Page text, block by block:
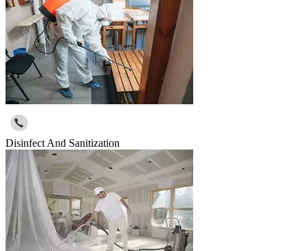
Disinfect And Sanitization